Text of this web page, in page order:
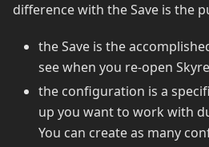
difference with the Save is the
the Save is the
see when you re-open
the configuration is a
up you want to work with
You can create as many